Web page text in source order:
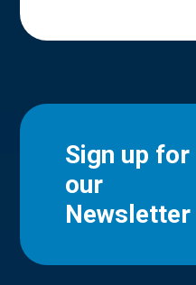
Sign up for
our
Newsletter